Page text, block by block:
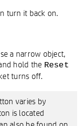
turn it back on.
a narrow object,
hold the Reset
turns off.
varies by
is located